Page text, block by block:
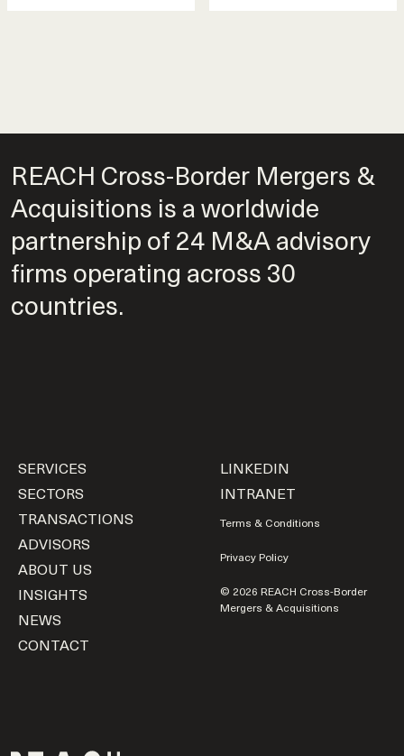
REACH Cross-Border Mergers &
Acquisitions is a worldwide
partnership of 24 M&A advisory
firms operating across 30
countries.
LINKEDIN
INTRANET
Terms & Conditions
Privacy Policy
© 2026 REACH Cross-Border
Mergers & Acquisitions
SERVICES
SECTORS
TRANSACTIONS
ADVISORS
ABOUT US
INSIGHTS
NEWS
CONTACT